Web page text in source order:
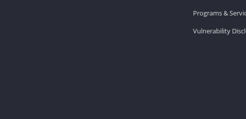
Programs &
Vulnerability